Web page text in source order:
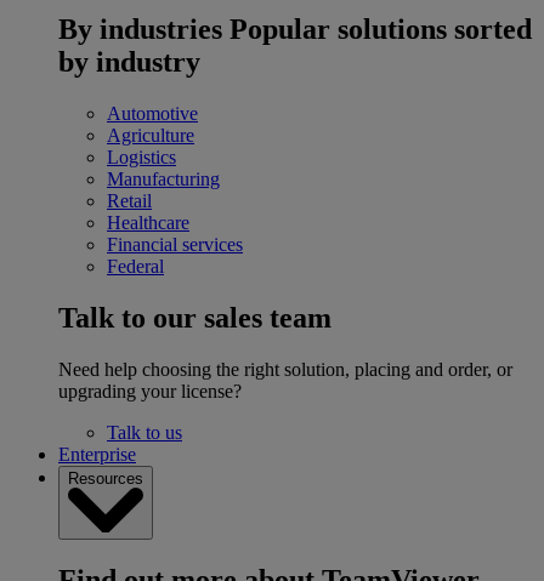
By industries Popular solutions sorted
by industry
Automotive
Agriculture
Logistics
Manufacturing
Retail
Healthcare
Financial services
Federal
Talk to our sales team
Need help choosing the right solution, placing and order, or
upgrading your license?
Talk to us
Enterprise
Resources